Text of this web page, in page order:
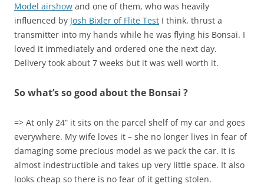
Model airshow and one of them, who was heavily
influenced by Josh Bixler of Flite Test I think, thrust a
transmitter into my hands while he was flying his Bonsai. I
loved it immediately and ordered one the next day.
Delivery took about 7 weeks but it was well worth it.
So what’s so good about the Bonsai ?
=> At only 24” it sits on the parcel shelf of my car and goes
everywhere. My wife loves it – she no longer lives in fear of
damaging some precious model as we pack the car. It is
almost indestructible and takes up very little space. It also
looks cheap so there is no fear of it getting stolen.